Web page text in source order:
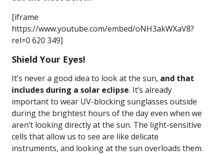
[iframe
https://www.youtube.com/embed/oNH3akWXaV8?
rel=0 620 349]
Shield Your Eyes!
It’s never a good idea to look at the sun, and that
includes during a solar eclipse. It’s already
important to wear UV-blocking sunglasses outside
during the brightest hours of the day even when we
aren’t looking directly at the sun. The light-sensitive
cells that allow us to see are like delicate
instruments, and looking at the sun overloads them.